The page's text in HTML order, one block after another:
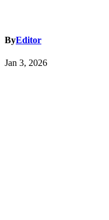
ByEditor
Jan 3, 2026